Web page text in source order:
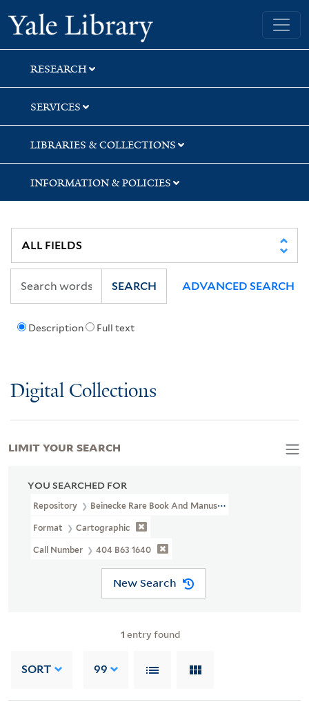
Skip
to
search
Skip
to
main
content
Skip
to
first
result
Yale University Library
RESEARCH
SERVICES
LIBRARIES & COLLECTIONS
INFORMATION & POLICIES
Description Full text
SEARCH ADVANCED SEARCH
Digital Collections
YOU SEARCHED FOR
Repository Beinecke Rare Book And Manuscript Library
Format Cartographic
Call Number 404 B63 1640
New Search
1 entry found
SORT 99
LIMIT YOUR SEARCH